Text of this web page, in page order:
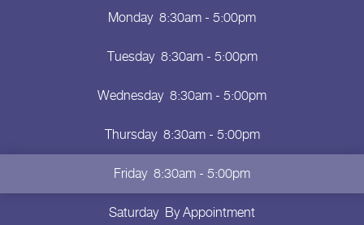
Monday 8:30am - 5:00pm
Tuesday 8:30am - 5:00pm
Wednesday 8:30am - 5:00pm
Thursday 8:30am - 5:00pm
Friday 8:30am - 5:00pm
Saturday By Appointment